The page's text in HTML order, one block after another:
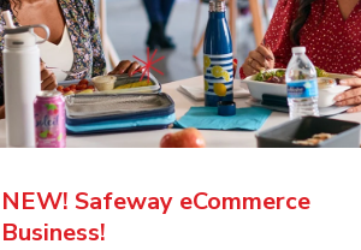
NEW! Safeway eCommerce
Business!